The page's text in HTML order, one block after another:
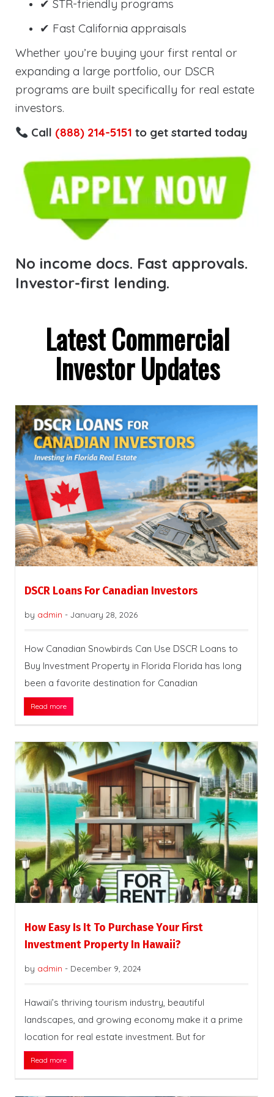
✔ STR-friendly programs
✔ Fast California appraisals
Whether you’re buying your first rental or
expanding a large portfolio, our DSCR
programs are built specifically for real estate
investors.
Call (888) 214-5151 to get started today
No income docs. Fast approvals.
Investor-first lending.
Latest Commercial
Investor Updates
DSCR Loans For Canadian Investors
by admin - January 28, 2026
How Canadian Snowbirds Can Use DSCR Loans to
Buy Investment Property in Florida Florida has long
been a favorite destination for Canadian
Read more
How Easy Is It To Purchase Your First
Investment Property In Hawaii?
by admin - December 9, 2024
Hawaii’s thriving tourism industry, beautiful
landscapes, and growing economy make it a prime
location for real estate investment. But for
Read more